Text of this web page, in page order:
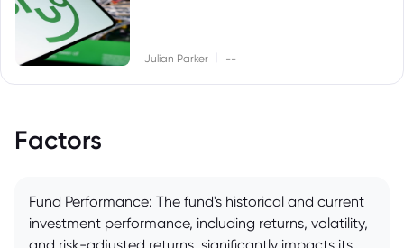
Julian Parker --
Factors
Fund Performance: The fund's historical and current
investment performance, including returns, volatility,